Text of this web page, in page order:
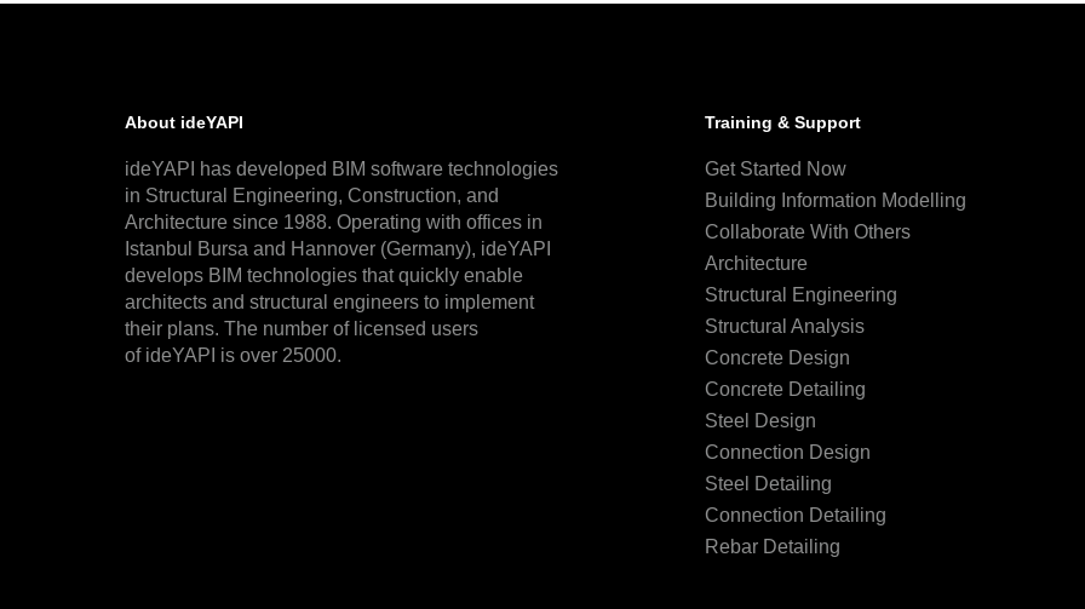
About ideYAPI
ideYAPI has developed BIM software technologies
in Structural Engineering, Construction, and
Architecture since 1988. Operating with offices in
Istanbul Bursa and Hannover (Germany), ideYAPI
develops BIM technologies that quickly enable
architects and structural engineers to implement
their plans. The number of licensed users
of ideYAPI is over 25000.
Training & Support
Get Started Now
Building Information Modelling
Collaborate With Others
Architecture
Structural Engineering
Structural Analysis
Concrete Design
Concrete Detailing
Steel Design
Connection Design
Steel Detailing
Connection Detailing
Rebar Detailing